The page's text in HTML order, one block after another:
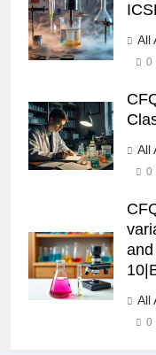
All
0
All
0
All
0